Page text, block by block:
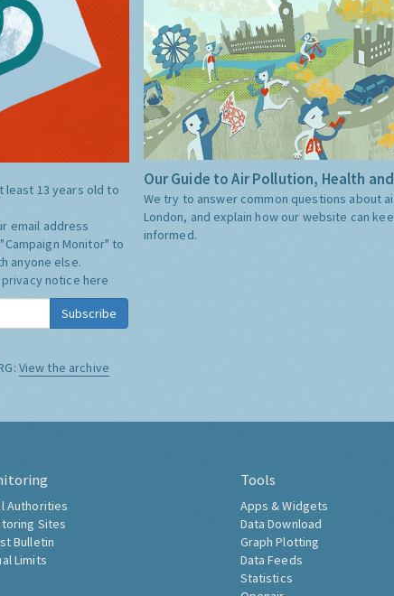
least 13 years old to
email address
Monitor" to
anyone else.
privacy notice here
Subscribe
View the archive
Our Guide to Air Pollution, Health
We try to answer common questions about
London, and explain how our website can
informed.
Authorities
Sites
Bulletin
Limits
Tools
Apps & Widgets
Data Download
Graph Plotting
Data Feeds
Statistics